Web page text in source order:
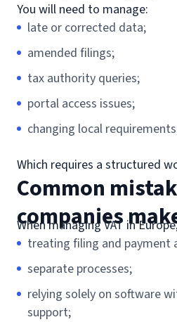
You will need to manage:
late or corrected data;
amended filings;
tax authority queries;
portal access issues;
changing local
Which requires a structured
Common
companies
When managing VAT in
treating filing and payment
separate processes;
relying solely on software
support;